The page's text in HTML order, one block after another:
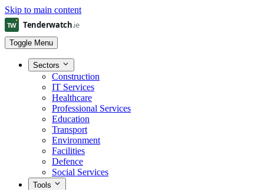
Skip to main content
Toggle Menu
Sectors
Construction
IT Services
Healthcare
Professional Services
Education
Transport
Environment
Facilities
Defence
Social Services
Tools